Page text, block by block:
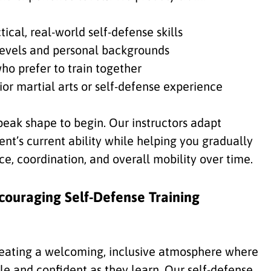
real-world self-defense skills
and personal backgrounds
prefer to train together
martial arts or self-defense experience
shape to begin. Our instructors adapt
current ability while helping you gradually
coordination, and overall mobility over time.
Self-Defense Training
a welcoming, inclusive atmosphere where